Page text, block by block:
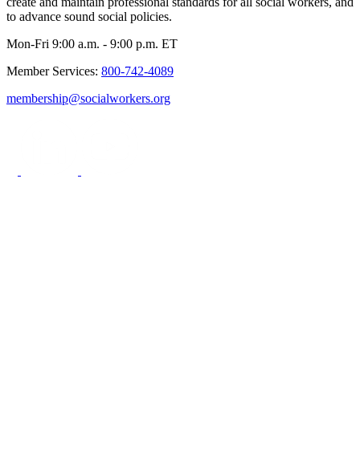
to advance sound social policies.
Mon-Fri 9:00 a.m. - 9:00 p.m. ET
Member Services: 800-742-4089
membership@socialworkers.org